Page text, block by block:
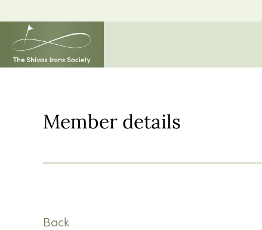
Member details
Back